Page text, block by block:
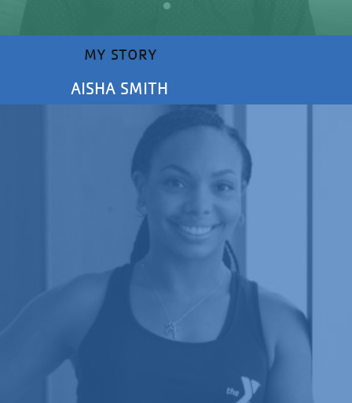
AISHA SMITH
MY STORY